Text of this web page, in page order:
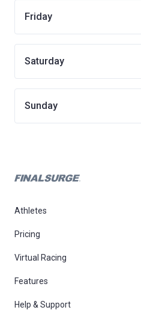
Friday
Saturday
Sunday
Athletes
Pricing
Virtual Racing
Features
Help & Support